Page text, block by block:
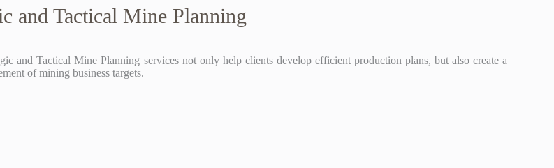
and Tactical Mine Planning
and Tactical Mine Planning services not only help clients develop efficient production plans, but also create a
of mining business targets.